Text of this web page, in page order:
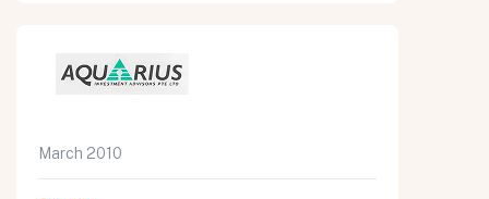
March 2010